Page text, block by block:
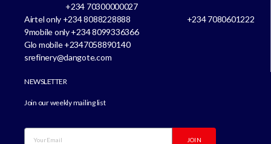
+234 70300000027
Airtel only +234 8088228888 +234 7080601222
9mobile only +234 8099336366
Glo mobile +2347058890140
srefinery@dangote.com
NEWSLETTER
Join our weekly mailing list
JOIN